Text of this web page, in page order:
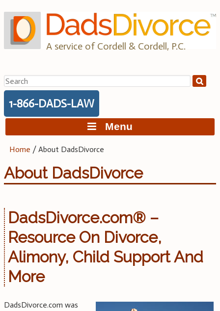
to
content
A service of Cordell & Cordell, P.C.
Search
for:
1-866-DADS-LAW
Menu
Home /About DadsDivorce
About DadsDivorce
DadsDivorce.com® –
Resource On Divorce,
Alimony, Child Support And
More
DadsDivorce.com was